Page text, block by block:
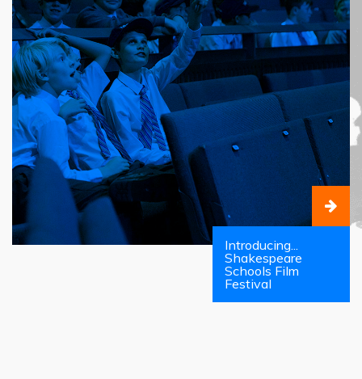
Introducing...
Shakespeare
Schools Film
Festival